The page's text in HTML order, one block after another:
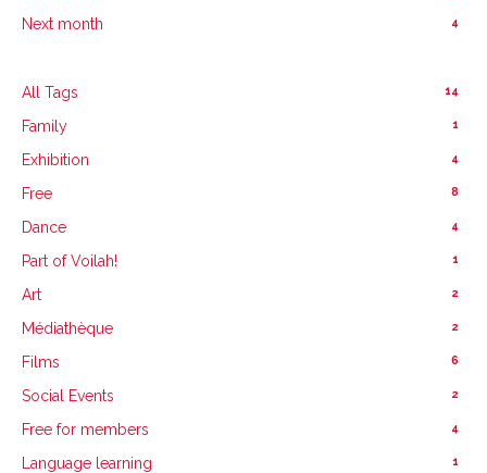
Next month 4
All Tags 14
Family 1
Exhibition 4
Free 8
Dance 4
Part of Voilah! 1
Art 2
Médiathèque 2
Films 6
Social Events 2
Free for members 4
Language learning 1